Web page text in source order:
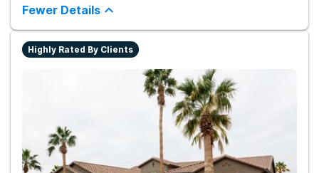
therapy, academic support, and relapse prevention in a
structured, gender-responsive environment
Fewer Details
Highly Rated By Clients